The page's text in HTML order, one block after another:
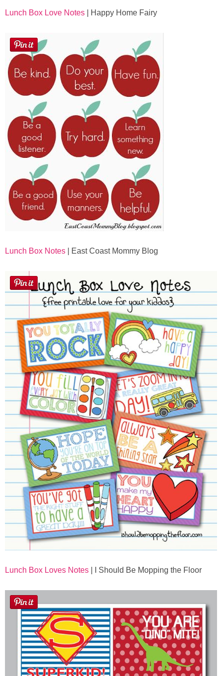
Lunch Box Love Notes | Happy Home Fairy
Lunch Box Notes | East Coast Mommy Blog
Lunch Box Loves Notes | I Should Be Mopping the Floor